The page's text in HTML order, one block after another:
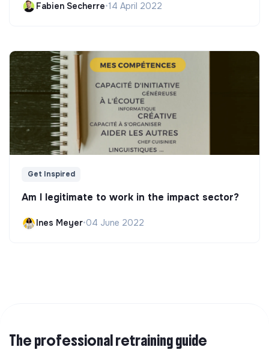
Fabien Secherre•14 April 2022
Get Inspired
Am I legitimate to work in the impact sector?
Ines Meyer•04 June 2022
The professional retraining guide